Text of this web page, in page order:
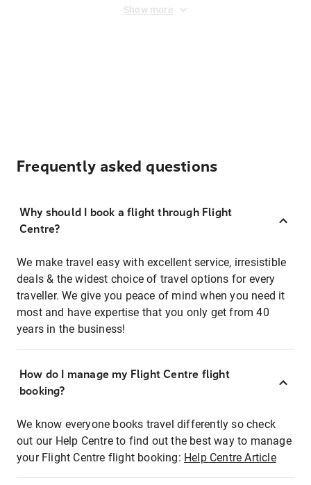
Show more
Frequently asked questions
Why should I book a flight through Flight
Centre?
We make travel easy with excellent service, irresistible
deals & the widest choice of travel options for every
traveller. We give you peace of mind when you need it
most and have expertise that you only get from 40
years in the business!
How do I manage my Flight Centre flight
booking?
We know everyone books travel differently so check
out our Help Centre to find out the best way to manage
your Flight Centre flight booking: Help Centre Article